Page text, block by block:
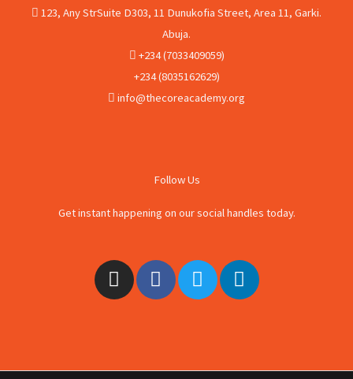
123, Any StrSuite D303, 11 Dunukofia Street, Area 11, Garki.
Abuja.
+234 (7033409059)
+234 (8035162629)
info@thecoreacademy.org
Follow Us
Get instant happening on our social handles today.
I
n
s
g
F
a
c
o
T
w
i
e
L
i
n
d